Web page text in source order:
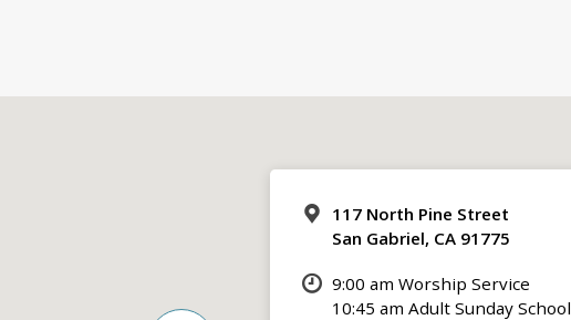
117 North Pine Street
San Gabriel, CA 91775
9:00 am Worship Service
10:45 am Adult Sunday School